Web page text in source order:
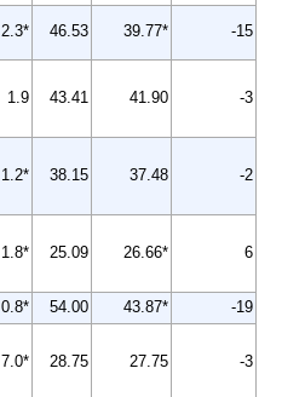
2.3* 46.53 39.77* -15
1.9 43.41 41.90 -3
1.2* 38.15 37.48 -2
1.8* 25.09 26.66* 6
0.8* 54.00 43.87*
-19
7.0* 28.75 27.75 -3